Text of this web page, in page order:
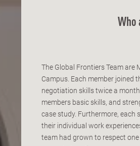
Who
The Global Frontiers Team
Campus. Each member joined
negotiation skills twice a
members basic skills, and
case study. Furthermore,
their individual work
team had grown to respect